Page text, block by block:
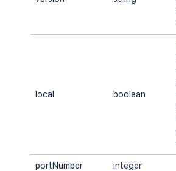
local boolean
portNumber integer